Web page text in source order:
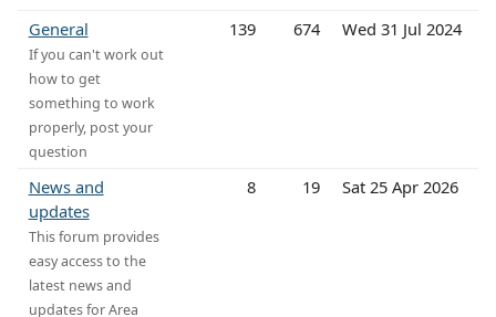
General
If you can't work out
how to get
something to work
properly, post your
question
139 674 Wed 31 Jul 2024
News and
updates
This forum provides
easy access to the
latest news and
updates for Area
8 19 Sat 25 Apr 2026